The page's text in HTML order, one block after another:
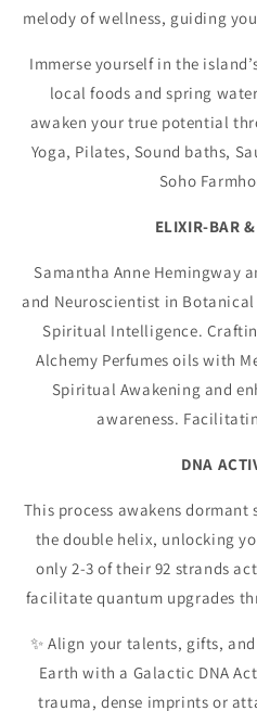
melody of wellness, guiding
Immerse yourself in the
local foods and spring
awaken your true potential
Yoga, Pilates, Sound baths,
Soho
ELIXIR-BAR
Samantha Anne Hemingway
and Neuroscientist in
Spiritual Intelligence.
Alchemy Perfumes oils with
Spiritual Awakening and
awareness.
DNA
This process awakens
the double helix, unlocking
only 2-3 of their 92 strands
facilitate quantum upgrades
✨ Align your talents, gifts,
Earth with a Galactic DNA
trauma, dense imprints or